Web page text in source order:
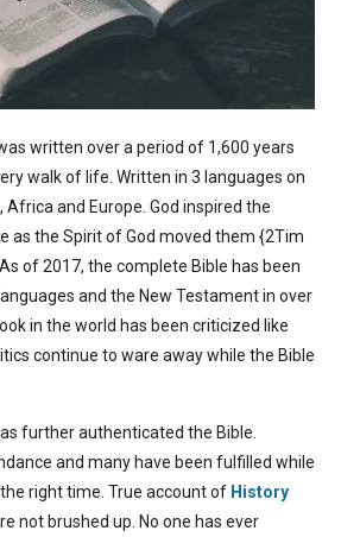
written over a period of 1,600 years
walk of life. Written in 3 languages on
and Europe. God inspired the
as the Spirit of God moved them {2Tim
of 2017, the complete Bible has been
and the New Testament in over
in the world has been criticized like
continue to ware away while the Bible
further authenticated the Bible.
and many have been fulfilled while
right time. True account of History
not brushed up. No one has ever